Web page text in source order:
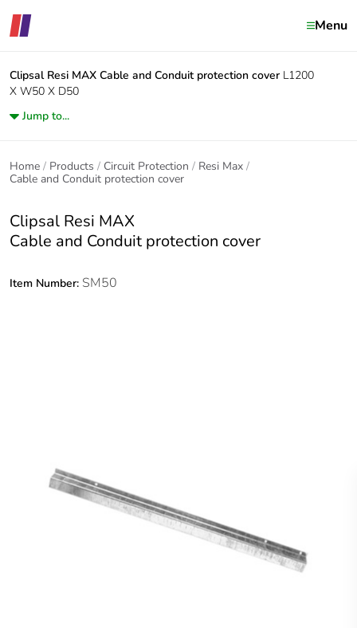
Menu
Clipsal Resi MAX Cable and Conduit protection cover L1200
X W50 X D50
Jump to...
Home Products Circuit Protection
Resi Max
Cable and Conduit protection cover
Clipsal Resi MAX
Cable and Conduit protection cover
Item Number: SM50